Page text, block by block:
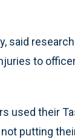
said
to
used their
putting